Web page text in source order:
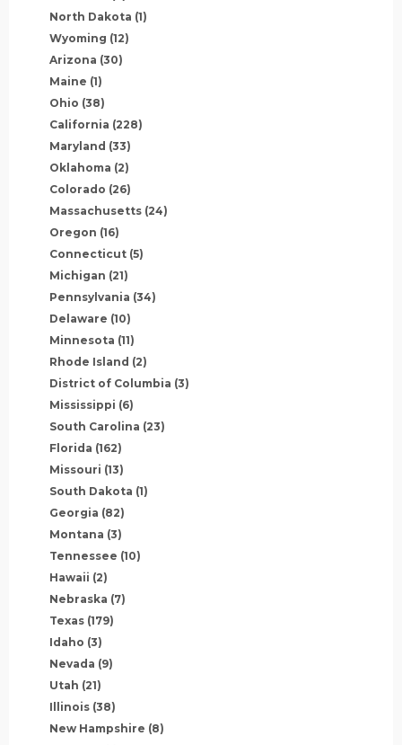
North Dakota (1)
Wyoming (12)
Arizona (30)
Maine (1)
Ohio (38)
California (228)
Maryland (33)
Oklahoma (2)
Colorado (26)
Massachusetts (24)
Oregon (16)
Connecticut (5)
Michigan (21)
Pennsylvania (34)
Delaware (10)
Minnesota (11)
Rhode Island (2)
District of Columbia (3)
Mississippi (6)
South Carolina (23)
Florida (162)
Missouri (13)
South Dakota (1)
Georgia (82)
Montana (3)
Tennessee (10)
Hawaii (2)
Nebraska (7)
Texas (179)
Idaho (3)
Nevada (9)
Utah (21)
Illinois (38)
New Hampshire (8)